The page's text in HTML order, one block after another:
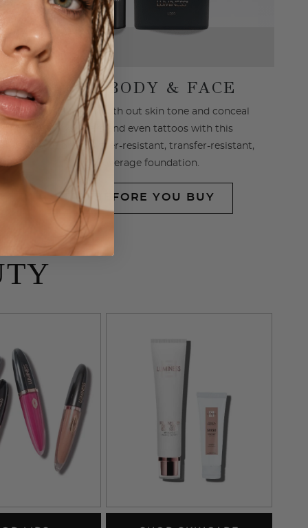
SPRAY BODY & FACE
Effortlessly smooth out skin tone and conceal
marks, scars and even tattoos with this
revolutionary water-resistant, transfer-resistant,
full coverage foundation.
TRY BEFORE YOU BUY